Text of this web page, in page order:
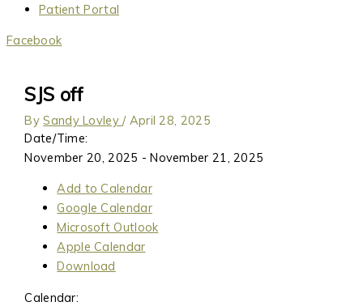
Patient Portal
Facebook
SJS off
BySandy Lovley/ April 28, 2025
Date/Time:
November 20, 2025 - November 21, 2025
Add to Calendar
Google Calendar
Microsoft Outlook
Apple Calendar
Download
Calendar: